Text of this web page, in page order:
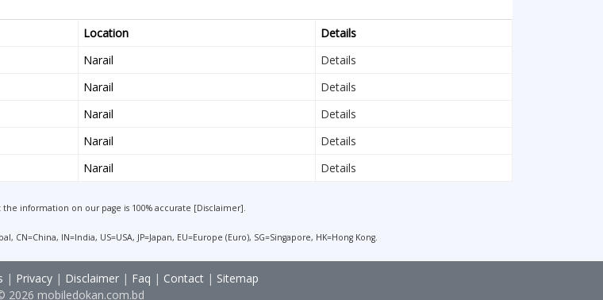
Location
Details
Narail
Details
Narail
Details
Narail
Details
Narail
Details
Narail Details
information on our page is 100% accurate [Disclaimer].
IN=India, US=USA, JP=Japan, EU=Europe (Euro), SG=Singapore, HK=Hong Kong.
| Privacy| Disclaimer| Faq | Contact| Sitemap
2026 mobiledokan.com.bd